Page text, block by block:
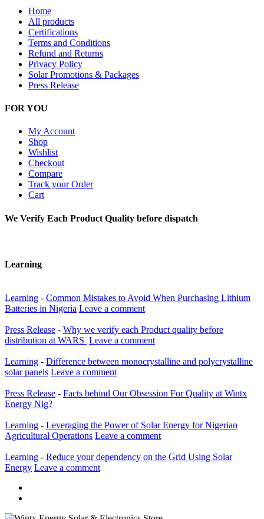
Home
All products
Certifications
Terms and Conditions
Refund and Returns
Privacy Policy
Solar Promotions & Packages
Press Release
FOR YOU
My Account
Shop
Wishlist
Checkout
Compare
Track your Order
Cart
We Verify Each Product Quality before dispatch
Learning
Learning - Common Mistakes to Avoid When Purchasing Lithium
Batteries in Nigeria Leave a comment
Press Release - Why we verify each Product quality before
distribution at WARS Leave a comment
Learning - Difference between monocrystalline and polycrystalline
solar panels Leave a comment
Press Release - Facts behind Our Obsession For Quality at Wintx
Energy Nig?
Learning - Leveraging the Power of Solar Energy for Nigerian
Agricultural Operations Leave a comment
Learning - Reduce your dependency on the Grid Using Solar
Energy Leave a comment